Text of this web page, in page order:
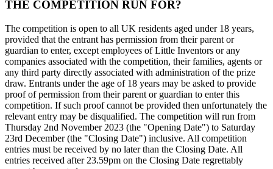
THE COMPETITION RUN FOR?
The competition is open to all UK residents aged under 18 years,
provided that the entrant has permission from their parent or
guardian to enter, except employees of Little Inventors or any
companies associated with the competition, their families, agents or
any third party directly associated with administration of the prize
draw. Entrants under the age of 18 years may be asked to provide
proof of permission from their parent or guardian to enter this
competition. If such proof cannot be provided then unfortunately the
relevant entry may be disqualified. The competition will run from
Thursday 2nd November 2023 (the "Opening Date") to Saturday
23rd December (the "Closing Date") inclusive. All competition
entries must be received by no later than the Closing Date. All
entries received after 23.59pm on the Closing Date regrettably